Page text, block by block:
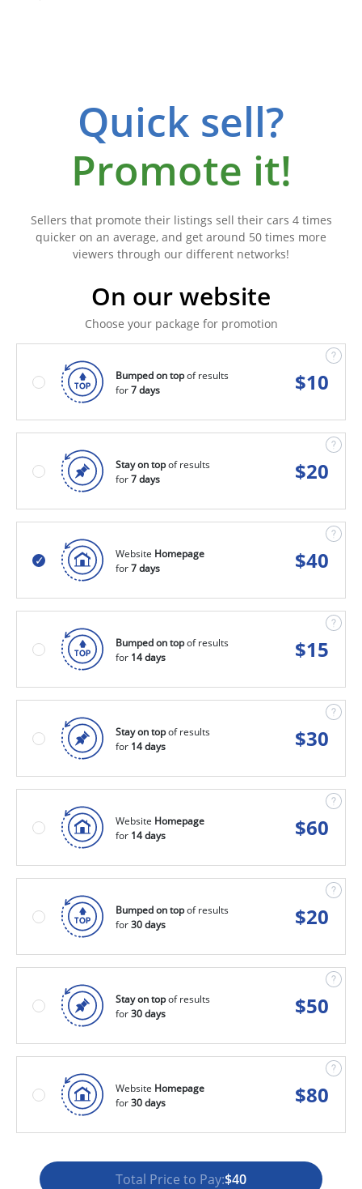
Quick sell?
Promote it!
Sellers that promote their listings sell their cars 4 times
quicker on an average, and get around 50 times more
viewers through our different networks!
On our website
Choose your package for promotion
Bumped on topof results
for7 days $10
Stay on topof results
for7 days $20
Website Homepage
for7 days $40
Bumped on topof results
for 14 days $15
Stay on topof results
for 14 days $30
Website Homepage
for 14 days $60
Bumped on topof results
for30 days $20
Stay on topof results
for30 days $50
Website Homepage
for30 days $80
Total Price to Pay:$40